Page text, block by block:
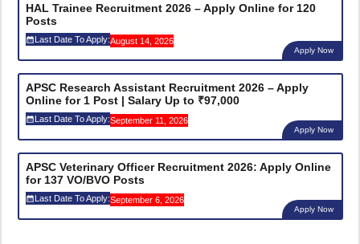
HAL Trainee Recruitment 2026 – Apply Online for 120
Posts
Last Date To Apply:August 14, 2026
Apply Now
APSC Research Assistant Recruitment 2026 – Apply
Online for 1 Post | Salary Up to ₹97,000
Last Date To Apply:September 11, 2026
Apply Now
APSC Veterinary Officer Recruitment 2026: Apply Online
for 137 VO/BVO Posts
Last Date To Apply:September 6, 2026
Apply Now